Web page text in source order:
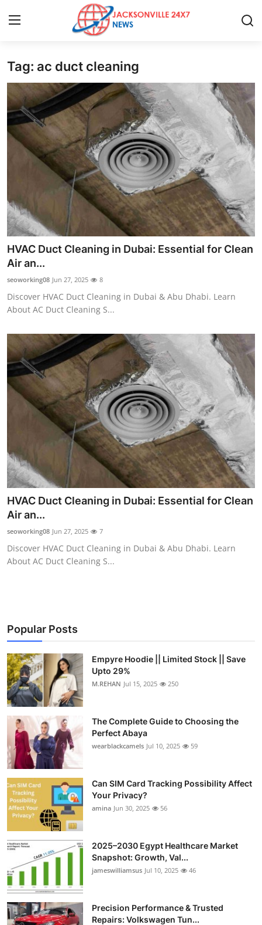
Home
Contact
Press Release
Privacy Policy
News Network
Submit Press Release
Health
Guest Posting
Advertise with US
Crypto
Business
Tech
Real Estate
General
Top 10
How To
Tag: ac duct cleaning
HVAC Duct Cleaning in Dubai: Essential for Clean
Air an...
seoworking08 Jun 27, 2025 8
Discover HVAC Duct Cleaning in Dubai & Abu Dhabi. Learn
About AC Duct Cleaning S...
HVAC Duct Cleaning in Dubai: Essential for Clean
Air an...
seoworking08 Jun 27, 2025 7
Discover HVAC Duct Cleaning in Dubai & Abu Dhabi. Learn
About AC Duct Cleaning S...
Popular Posts
Empyre Hoodie || Limited Stock || Save
Upto 29%
M.REHAN Jul 15, 2025 250
The Complete Guide to Choosing the
Perfect Abaya
wearblackcamels Jul 10, 2025 59
Can SIM Card Tracking Possibility Affect
Your Privacy?
amina Jun 30, 2025 56
2025–2030 Egypt Healthcare Market
Snapshot: Growth, Val...
jameswilliamsus Jul 10, 2025 46
Precision Performance & Trusted
Repairs: Volkswagen Tun...